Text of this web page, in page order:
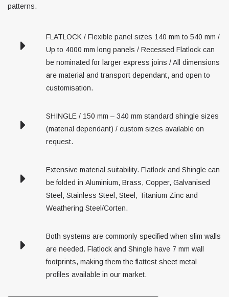
patterns.
FLATLOCK / Flexible panel sizes 140 mm to 540 mm /
Up to 4000 mm long panels / Recessed Flatlock can
be nominated for larger express joins / All dimensions
are material and transport dependant, and open to
customisation.
SHINGLE / 150 mm – 340 mm standard shingle sizes
(material dependant) / custom sizes available on
request.
Extensive material suitability. Flatlock and Shingle can
be folded in Aluminium, Brass, Copper, Galvanised
Steel, Stainless Steel, Steel, Titanium Zinc and
Weathering Steel/Corten.
Both systems are commonly specified when slim walls
are needed. Flatlock and Shingle have 7 mm wall
footprints, making them the flattest sheet metal
profiles available in our market.